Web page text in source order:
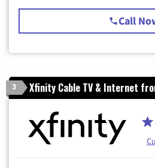
Call
3 Xfinity Cable TV & Internet